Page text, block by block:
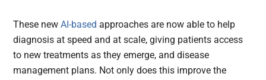
These newAI-based approaches are now able to help
diagnosis at speed and at scale, giving patients access
to new treatments as they emerge, and disease
management plans. Not only does this improve the